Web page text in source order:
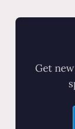
Get